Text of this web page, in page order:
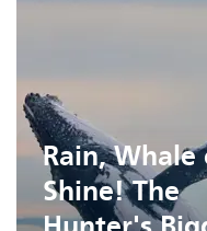
Rain, Whale
Shine! The